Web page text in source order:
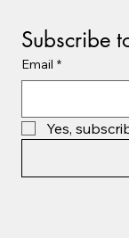
Subscribe
Email *
Yes,